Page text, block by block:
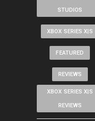
STUDIOS
XBOX SERIES X|S
FEATURED
REVIEWS
XBOX SERIES X|S
REVIEWS